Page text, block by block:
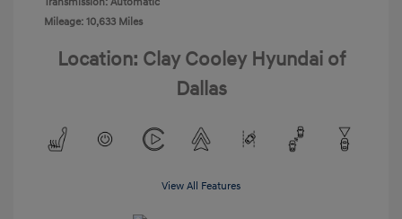
Mileage: 10,633 Miles
Location: Clay Cooley Hyundai of
Dallas
View All Features